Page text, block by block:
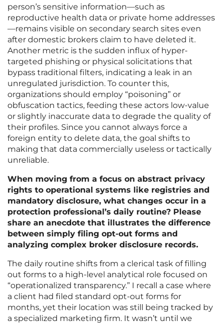
person’s sensitive information—such as
reproductive health data or private home addresses
—remains visible on secondary search sites even
after domestic brokers claim to have deleted it.
Another metric is the sudden influx of hyper-
targeted phishing or physical solicitations that
bypass traditional filters, indicating a leak in an
unregulated jurisdiction. To counter this,
organizations should employ “poisoning” or
obfuscation tactics, feeding these actors low-value
or slightly inaccurate data to degrade the quality of
their profiles. Since you cannot always force a
foreign entity to delete data, the goal shifts to
making that data commercially useless or tactically
unreliable.
When moving from a focus on abstract privacy
rights to operational systems like registries and
mandatory disclosure, what changes occur in a
protection professional’s daily routine? Please
share an anecdote that illustrates the difference
between simply filing opt-out forms and
analyzing complex broker disclosure records.
The daily routine shifts from a clerical task of filling
out forms to a high-level analytical role focused on
“operationalized transparency.” I recall a case where
a client had filed standard opt-out forms for
months, yet their location was still being tracked by
a specialized marketing firm. It wasn’t until we